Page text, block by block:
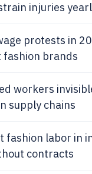
injuries
protests in
fashion brands
workers
supply chains
fashion labor in
contracts